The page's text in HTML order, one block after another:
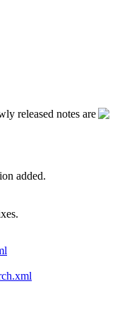
released notes are
added.